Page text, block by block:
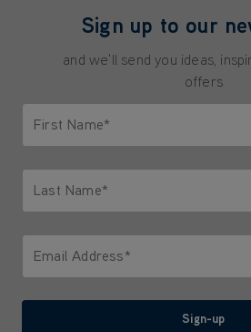
Sign up to our
and we'll send you ideas,
offers
First Name*
Last Name*
Email Address*
Sign-up